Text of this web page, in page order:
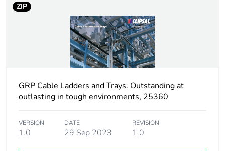
package 1
Package 1 weight 1 kg
No
End of life manual
N/A
Warranty (in months) 18
ZIP
GRP Cable Ladders and Trays. Outstanding at
outlasting in tough environments, 25360
VERSION
1.0
DATE
29 Sep 2023
REVISION
1.0